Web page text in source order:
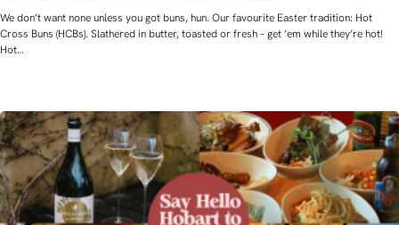
We don’t want none unless you got buns, hun. Our favourite Easter tradition: Hot
Cross Buns (HCBs). Slathered in butter, toasted or fresh – get ’em while they’re hot!
Hot…